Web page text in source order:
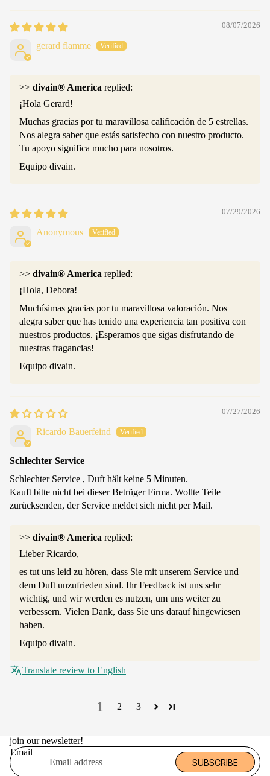
08/07/2026
gerard flamme
>> divain® America replied:
¡Hola Gerard!
Muchas gracias por tu maravillosa calificación de 5 estrellas.
Nos alegra saber que estás satisfecho con nuestro producto.
Tu apoyo significa mucho para nosotros.
Equipo divain.
07/29/2026
Anonymous
>> divain® America replied:
¡Hola, Debora!
Muchísimas gracias por tu maravillosa valoración. Nos
alegra saber que has tenido una experiencia tan positiva con
nuestros productos. ¡Esperamos que sigas disfrutando de
nuestras fragancias!
Equipo divain.
07/27/2026
Ricardo Bauerfeind
Schlechter Service
Schlechter Service , Duft hält keine 5 Minuten.
Kauft bitte nicht bei dieser Betrüger Firma. Wollte Teile
zurücksenden, der Service meldet sich nicht per Mail.
>> divain® America replied:
Lieber Ricardo,
es tut uns leid zu hören, dass Sie mit unserem Service und
dem Duft unzufrieden sind. Ihr Feedback ist uns sehr
wichtig, und wir werden es nutzen, um uns weiter zu
verbessern. Vielen Dank, dass Sie uns darauf hingewiesen
haben.
Equipo divain.
Translate review to English
1 2 3
join our newsletter!
Email
SUBSCRIBE